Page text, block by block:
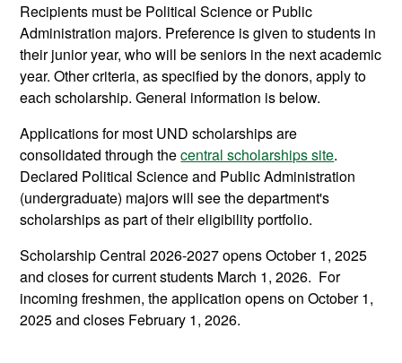
Recipients must be Political Science or Public
Administration majors. Preference is given to students in
their junior year, who will be seniors in the next academic
year. Other criteria, as specified by the donors, apply to
each scholarship. General information is below.
Applications for most UND scholarships are
consolidated through thecentral scholarships site.
Declared Political Science and Public Administration
(undergraduate) majors will see the department's
scholarships as part of their eligibility portfolio.
Scholarship Central 2026-2027 opens October 1, 2025
and closes for current students March 1, 2026. For
incoming freshmen, the application opens on October 1,
2025 and closes February 1, 2026.